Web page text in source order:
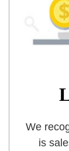
We
is